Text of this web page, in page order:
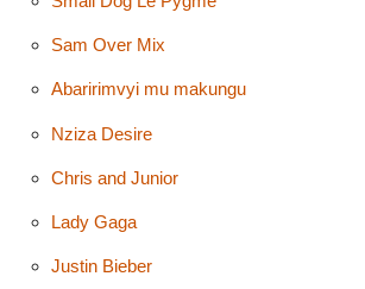
Sam Over Mix
Abaririmvyi mu makungu
Nziza Desire
Chris and Junior
Lady Gaga
Justin Bieber